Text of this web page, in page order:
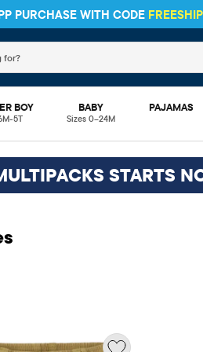
PURCHASE WITH CODE FREESHIP
field filters trending
BOY
5T
BABY
Sizes 0–24M
PAJAMAS
STARTS